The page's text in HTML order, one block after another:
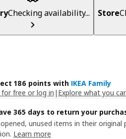
Checking availability... Store
186 points with IKEA Family
for free or log in | Explore what you
365 days to return your
unused items in their original
Learn more